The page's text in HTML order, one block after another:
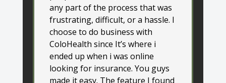
any part of the process that was
frustrating, difficult, or a hassle. I
choose to do business with
ColoHealth since It’s where i
ended up when i was online
looking for insurance. You guys
made it easy. The feature I found